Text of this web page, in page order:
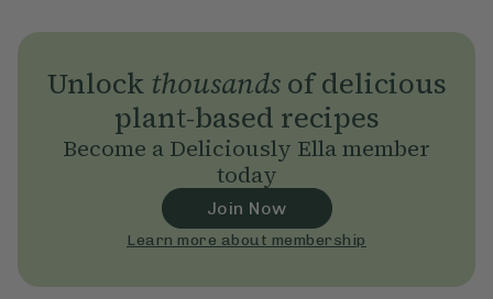
Unlock thousandsof delicious
plant-based recipes
Become a Deliciously Ella member
today
Join Now
Learn more about membership